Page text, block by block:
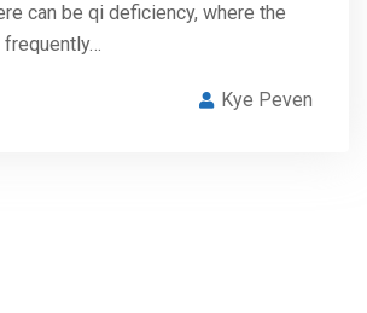
can be qi deficiency, where the
Kye Peven